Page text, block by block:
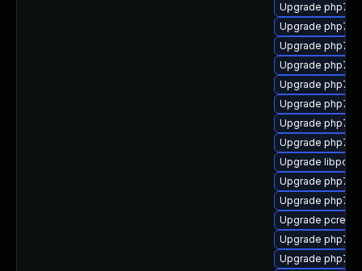
Upgrade php7-
Upgrade php7-
Upgrade php7-
Upgrade php7-
Upgrade php7-
Upgrade php7-
Upgrade php7-
Upgrade php7-
Upgrade libpcre1
Upgrade php7-
Upgrade php7-
Upgrade pcre-
Upgrade php7-
Upgrade php7